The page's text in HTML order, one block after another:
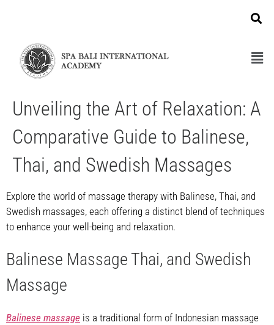
Unveiling the Art of Relaxation: A
Comparative Guide to Balinese,
Thai, and Swedish Massages
Explore the world of massage therapy with Balinese, Thai, and
Swedish massages, each offering a distinct blend of techniques
to enhance your well-being and relaxation.
Balinese Massage Thai, and Swedish
Massage
Balinese massage is a traditional form of Indonesian massage